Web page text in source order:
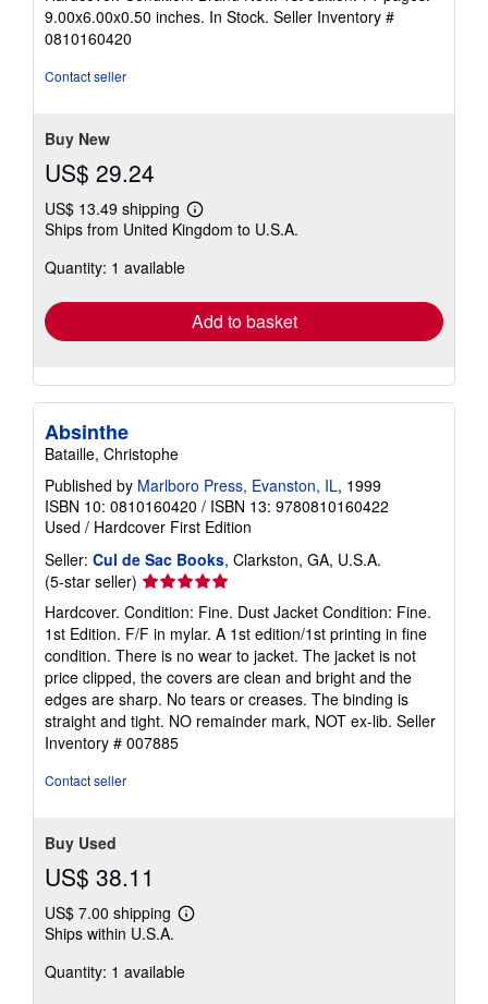
5
out
9.00x6.00x0.50 inches. In Stock. Seller Inventory #
0810160420
Contact seller
Buy New
US$ 29.24
US$ 13.49 shipping
Learn
more
Ships from United Kingdom to U.S.A.
Quantity: 1 available
Add to basket
Absinthe
Bataille, Christophe
Published by Marlboro Press, Evanston, IL, 1999
ISBN 10: 0810160420 / ISBN 13: 9780810160422
Used / Hardcover First Edition
Seller: Cul de Sac Books, Clarkston, GA, U.S.A.
(5-star seller) Seller
rating
5
out
of
5
stars
Hardcover. Condition: Fine. Dust Jacket Condition: Fine.
1st Edition. F/F in mylar. A 1st edition/1st printing in fine
condition. There is no wear to jacket. The jacket is not
price clipped, the covers are clean and bright and the
edges are sharp. No tears or creases. The binding is
straight and tight. NO remainder mark, NOT ex-lib. Seller
Inventory # 007885
Contact seller
Buy Used
US$ 38.11
US$ 7.00 shipping
Learn
shipping
Ships within U.S.A.
Quantity: 1 available